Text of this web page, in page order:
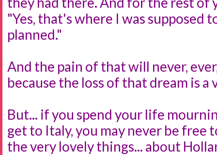
"Yes, that's where I was supposed
planned."
And the pain of that will never,
because the loss of that dream is a
But... if you spend your life
get to Italy, you may never be free
the very lovely things... about